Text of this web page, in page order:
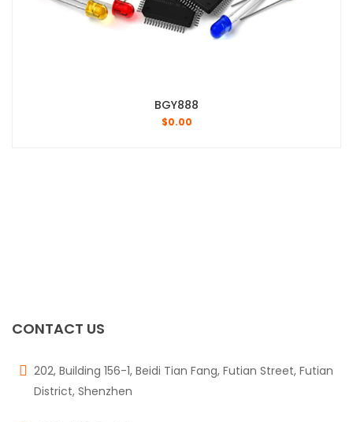
BGY888
$0.00
CONTACT US
202, Building 156-1, Beidi Tian Fang, Futian Street, Futian
District, Shenzhen